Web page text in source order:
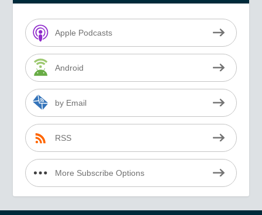
Apple Podcasts
Android
by Email
RSS
More Subscribe Options